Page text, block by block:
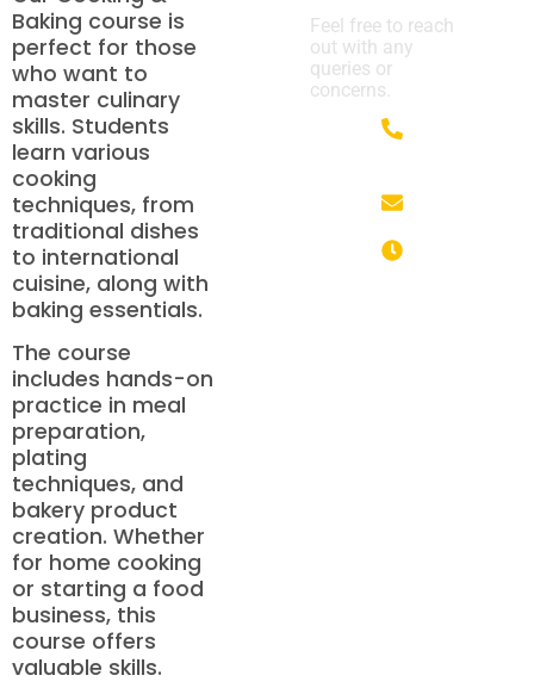
Baking course is
perfect for those
who want to
master culinary
skills. Students
learn various
cooking
techniques, from
traditional dishes
to international
cuisine, along with
baking essentials.
The course
includes hands-on
practice in meal
preparation,
plating
techniques, and
bakery product
creation. Whether
for home cooking
or starting a food
business, this
course offers
valuable skills.
Feel free to reach
out with any
queries or
concerns.